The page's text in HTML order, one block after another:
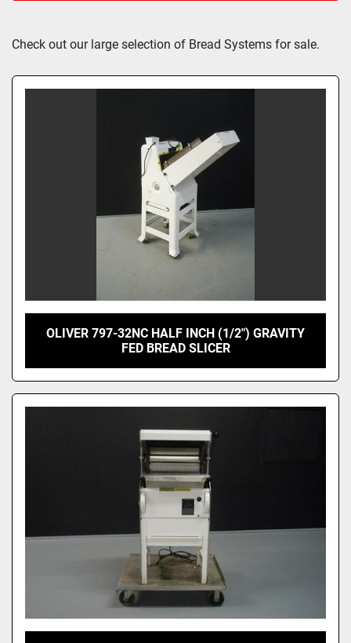
Check out our large selection of Bread Systems for sale.
OLIVER 797-32NC HALF INCH (1/2") GRAVITY
FED BREAD SLICER